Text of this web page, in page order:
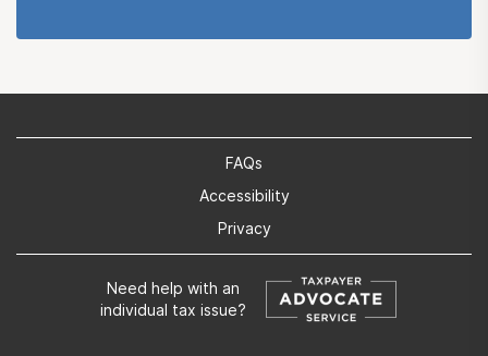
FAQs
Accessibility
Privacy
Need help with an
individual tax issue?